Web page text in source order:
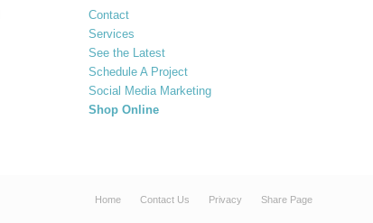
Contact
Services
See the Latest
Schedule A Project
Social Media Marketing
Shop Online
Home Contact Us Privacy Share Page